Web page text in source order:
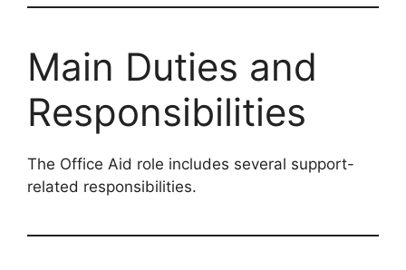
Main Duties and
Responsibilities
The Office Aid role includes several support-
related responsibilities.